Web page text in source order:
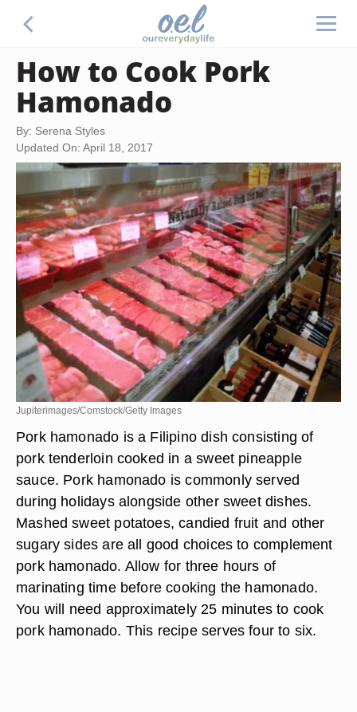
How to Cook Pork
Hamonado
By: Serena Styles
Updated On: April 18, 2017
Jupiterimages/Comstock/Getty Images
Pork hamonado is a Filipino dish consisting of
pork tenderloin cooked in a sweet pineapple
sauce. Pork hamonado is commonly served
during holidays alongside other sweet dishes.
Mashed sweet potatoes, candied fruit and other
sugary sides are all good choices to complement
pork hamonado. Allow for three hours of
marinating time before cooking the hamonado.
You will need approximately 25 minutes to cook
pork hamonado. This recipe serves four to six.